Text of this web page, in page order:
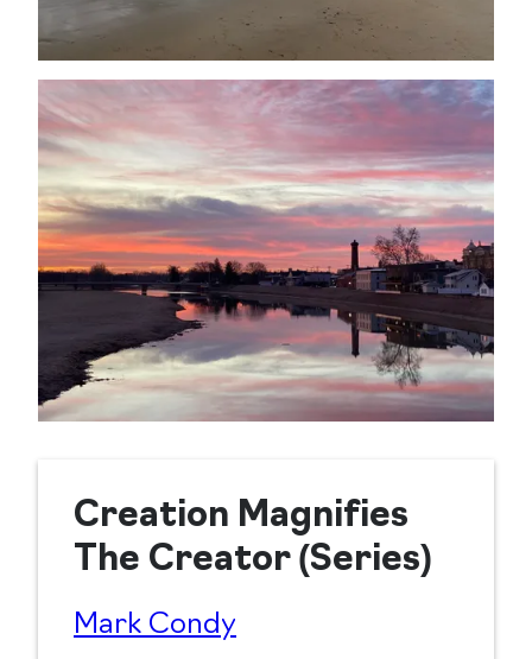
Creation Magnifies
The Creator (Series)
Mark Condy